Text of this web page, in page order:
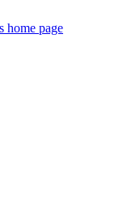
home page